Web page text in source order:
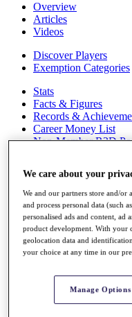
Overview
Articles
Videos
Discover Players
Exemption Categories
Stats
Facts & Figures
Records &
Career Money List
Non-Member R2D
My Tickets
{{ loginLinkText }}
Sign Up
{{
Back
My Feed
My Rewards
My Games
We care about your
We and our partners store and/or
and process personal data (such
personalised ads and content, ad
product development. With your
geolocation data and
your choice at any time in our
Manage Options